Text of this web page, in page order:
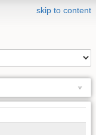
skip to content